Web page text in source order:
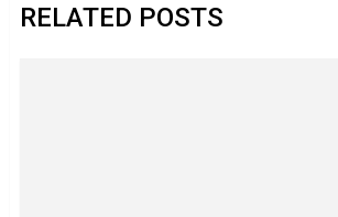
RELATED POSTS